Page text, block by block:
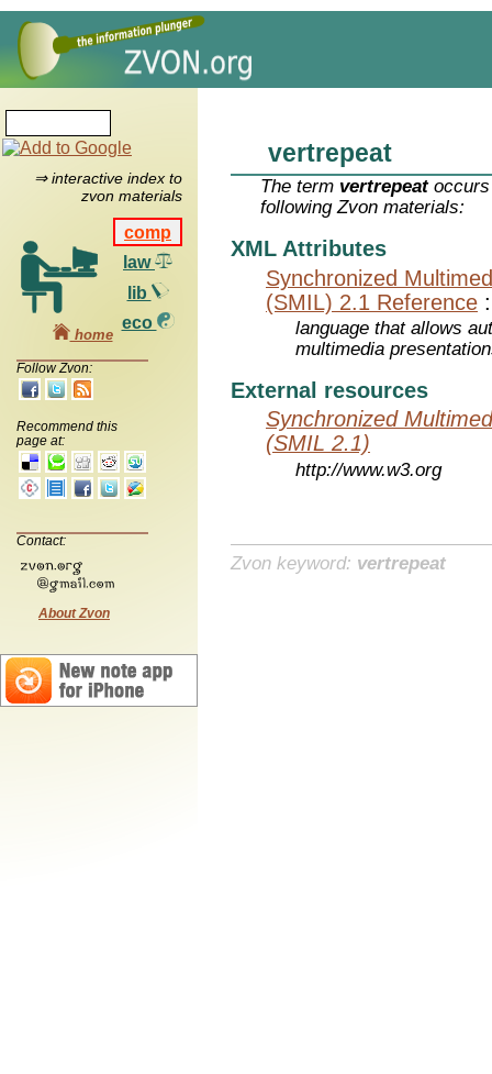
⇒ interactive index to
zvon materials
comp
law
lib
eco
home
Follow Zvon:
Recommend this
page at:
Contact:
About Zvon
vertrepeat
The term vertrepeatoccurs
following Zvon materials:
XML Attributes
Synchronized
(SMIL) 2.1 Reference
language that allows
multimedia
External resources
Synchronized
(SMIL 2.1)
http://www.w3.org
Zvon keyword: vertrepeat